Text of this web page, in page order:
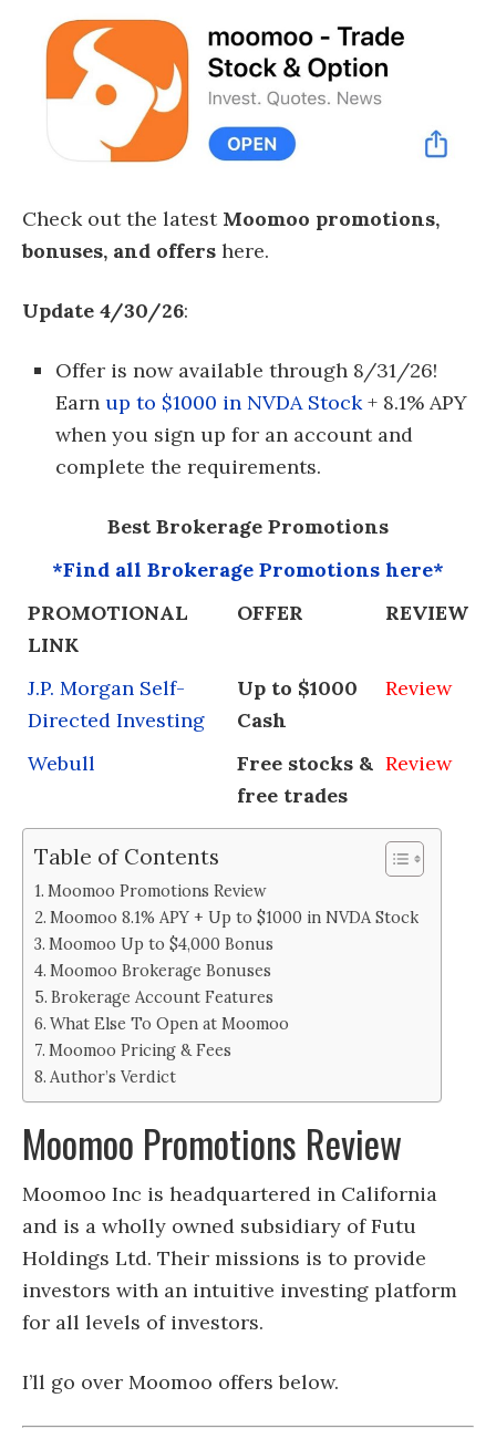
Check out the latest Moomoo promotions,
bonuses, and offers here.
Update 4/30/26:
Offer is now available through 8/31/26!
Earn up to $1000 in NVDA Stock+ 8.1% APY
when you sign up for an account and
complete the requirements.
Best Brokerage Promotions
*Find all Brokerage Promotions here*
PROMOTIONAL
LINK
OFFER REVIEW
J.P. Morgan Self-
Directed Investing
Up to $1000
Cash
Review
Webull
Free stocks &
free trades
Review
Table of Contents
Moomoo Promotions Review
Moomoo 8.1% APY + Up to $1000 in NVDA Stock
Moomoo Up to $4,000 Bonus
Moomoo Brokerage Bonuses
Brokerage Account Features
What Else To Open at Moomoo
Moomoo Pricing & Fees
Author’s Verdict
Moomoo Promotions Review
Moomoo Inc is headquartered in California
and is a wholly owned subsidiary of Futu
Holdings Ltd. Their missions is to provide
investors with an intuitive investing platform
for all levels of investors.
I’ll go over Moomoo offers below.